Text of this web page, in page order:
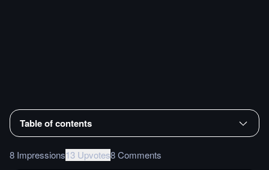
Table of contents
8 Impressions13 Upvotes8 Comments